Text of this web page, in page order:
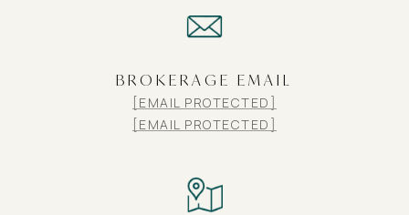
BROKERAGE EMAIL
[EMAIL PROTECTED]
[EMAIL PROTECTED]